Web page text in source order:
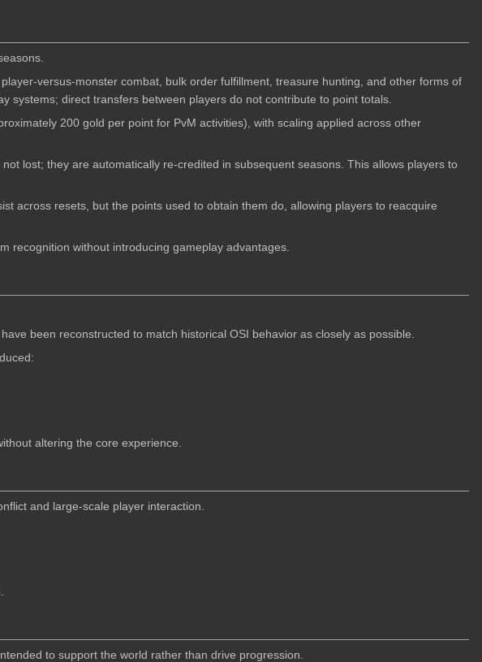
versus-monster combat, bulk order fulfillment, treasure hunting, and other forms of
systems; direct transfers between players do not contribute to point totals.
200 gold per point for PvM activities), with scaling applied across other
lost; they are automatically re-credited in subsequent seasons. This allows players to
across resets, but the points used to obtain them do, allowing players to reacquire
recognition without introducing gameplay advantages.
been reconstructed to match historical OSI behavior as closely as possible.
altering the core experience.
and large-scale player interaction.
to support the world rather than drive progression.